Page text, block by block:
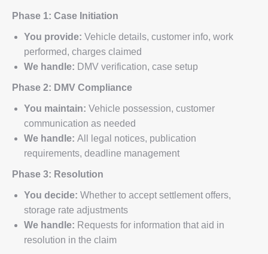
Phase 1: Case Initiation
You provide: Vehicle details, customer info, work
performed, charges claimed
We handle: DMV verification, case setup
Phase 2: DMV Compliance
You maintain: Vehicle possession, customer
communication as needed
We handle: All legal notices, publication
requirements, deadline management
Phase 3: Resolution
You decide: Whether to accept settlement offers,
storage rate adjustments
We handle: Requests for information that aid in
resolution in the claim